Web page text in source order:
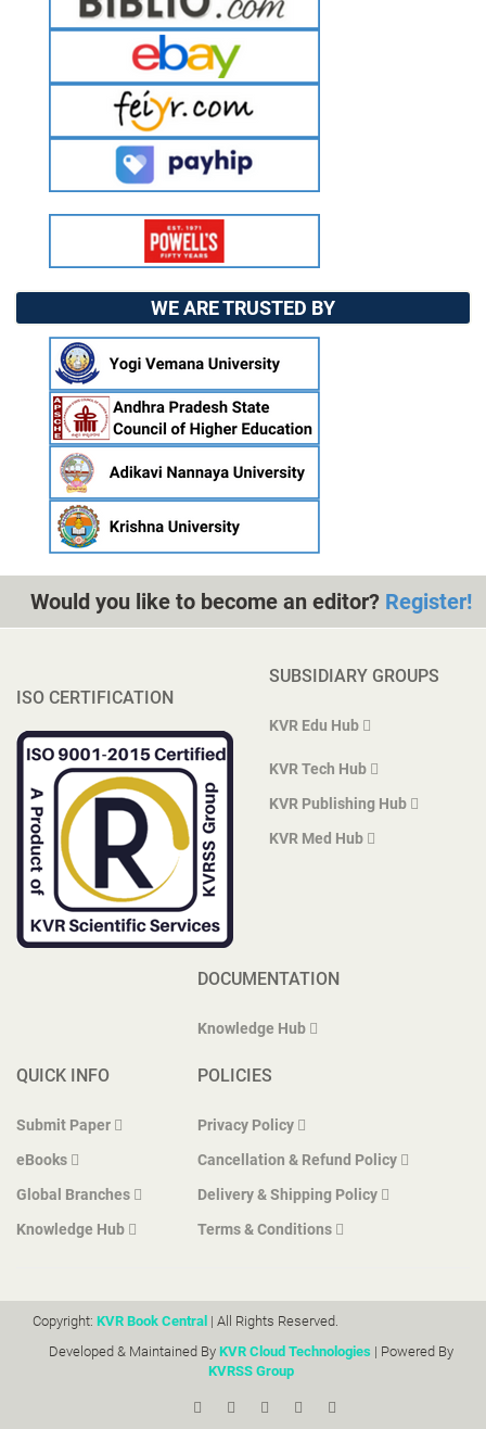
WE ARE TRUSTED BY
Would you like to become an editor? Register!
ISO CERTIFICATION
SUBSIDIARY GROUPS
KVR Edu Hub
KVR Tech Hub
KVR Publishing Hub
KVR Med Hub
QUICK INFO
Submit Paper
eBooks
Global Branches
Knowledge Hub
DOCUMENTATION
Knowledge Hub
POLICIES
Privacy Policy
Cancellation & Refund Policy
Delivery & Shipping Policy
Terms & Conditions
Copyright: KVR Book Central | All Rights Reserved.
Developed & Maintained By KVR Cloud Technologies | Powered By
KVRSS Group